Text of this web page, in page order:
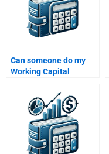
Can someone do my
Working Capital